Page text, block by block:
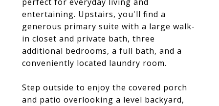
entertaining. Upstairs, you'll find a
generous primary suite with a large walk-
in closet and private bath, three
additional bedrooms, a full bath, and a
conveniently located laundry room.
Step outside to enjoy the covered porch
and patio overlooking a level backyard,